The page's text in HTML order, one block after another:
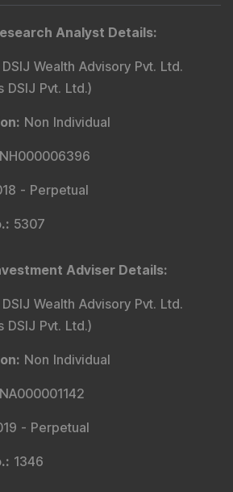
Analyst Details:
DSIJ Wealth Advisory Pvt. Ltd.
DSIJ Pvt. Ltd.)
: Non Individual
- Perpetual
: 5307
Adviser Details:
DSIJ Wealth Advisory Pvt. Ltd.
DSIJ Pvt. Ltd.)
: Non Individual
- Perpetual
: 1346